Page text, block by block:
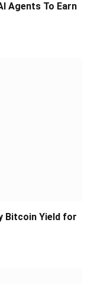
Agents To Earn
Bitcoin Yield for